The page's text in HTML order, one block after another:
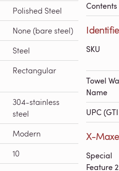
Polished Steel
None (bare steel)
Steel
Rectangular
304-stainless
steel
Modern
10
Contents
SKU
Towel
Name
UPC
X-
Special
Feature 2